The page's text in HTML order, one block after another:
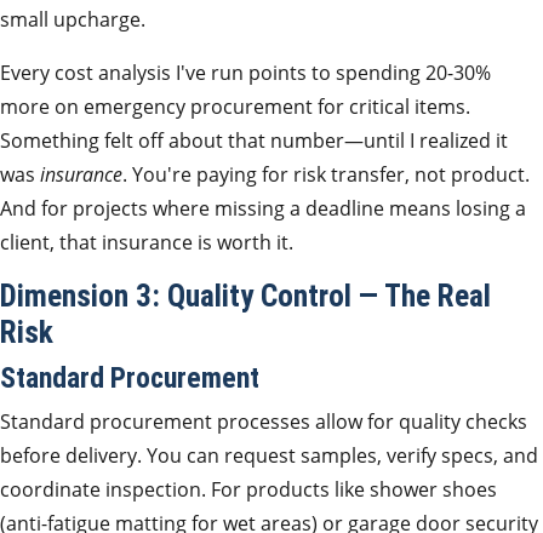
small upcharge.
Every cost analysis I've run points to spending 20-30%
more on emergency procurement for critical items.
Something felt off about that number—until I realized it
was insurance. You're paying for risk transfer, not product.
And for projects where missing a deadline means losing a
client, that insurance is worth it.
Dimension 3: Quality Control — The Real
Risk
Standard Procurement
Standard procurement processes allow for quality checks
before delivery. You can request samples, verify specs, and
coordinate inspection. For products like shower shoes
(anti-fatigue matting for wet areas) or garage door security